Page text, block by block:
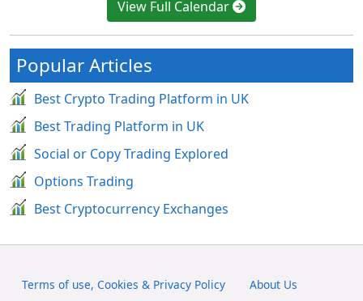
View Full Calendar
Popular Articles
Best Crypto Trading Platform in UK
Best Trading Platform in UK
Social or Copy Trading Explored
Options Trading
Best Cryptocurrency Exchanges
Terms of use, Cookies & Privacy Policy About Us